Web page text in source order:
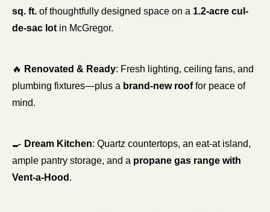
sq. ft. of thoughtfully designed space on a 1.2-acre cul-
de-sac lot in McGregor.
🔥 Renovated & Ready: Fresh lighting, ceiling fans, and
plumbing fixtures—plus a brand-new roof for peace of
mind.
🍳 Dream Kitchen: Quartz countertops, an eat-at island,
ample pantry storage, and a propane gas range with
Vent-a-Hood .